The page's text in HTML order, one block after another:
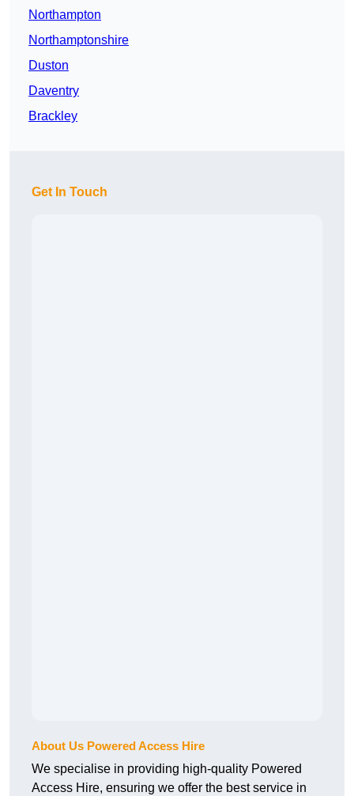
Northampton
Northamptonshire
Duston
Daventry
Brackley
Get In Touch
About Us Powered Access Hire
We specialise in providing high-quality Powered
Access Hire, ensuring we offer the best service in